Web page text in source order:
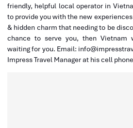
friendly, helpful local operator in
to provide you with the new
& hidden charm that needing to be
chance to serve you, then Vietnam
waiting for you. Email:
Impress Travel Manager at his cell